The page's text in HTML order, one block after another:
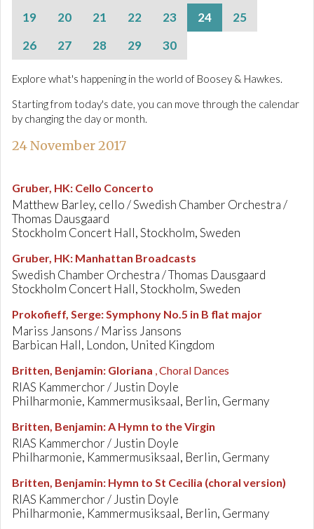
19
20 21 22 23 24
25
26
27 28 29 30
Explore what's happening in the world of Boosey & Hawkes.
Starting from today's date, you can move through the calendar
by changing the day or month.
24 November 2017
Gruber, HK: Cello Concerto
Matthew Barley, cello / Swedish Chamber Orchestra /
Thomas Dausgaard
Stockholm Concert Hall, Stockholm, Sweden
Gruber, HK: Manhattan Broadcasts
Swedish Chamber Orchestra / Thomas Dausgaard
Stockholm Concert Hall, Stockholm, Sweden
Prokofieff, Serge:Symphony No.5 in B flat major
Mariss Jansons / Mariss Jansons
Barbican Hall, London, United Kingdom
Britten, Benjamin: Gloriana , Choral Dances
RIAS Kammerchor / Justin Doyle
Philharmonie, Kammermusiksaal, Berlin, Germany
Britten, Benjamin:A Hymn to the Virgin
RIAS Kammerchor / Justin Doyle
Philharmonie, Kammermusiksaal, Berlin, Germany
Britten, Benjamin: Hymn to St Cecilia (choral version)
RIAS Kammerchor / Justin Doyle
Philharmonie, Kammermusiksaal, Berlin, Germany